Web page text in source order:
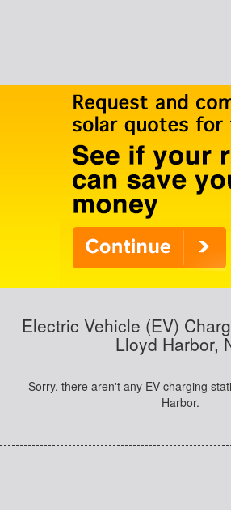
Electric Vehicle (EV)
Lloyd Harbor,
Sorry, there aren't any EV charging
Harbor.